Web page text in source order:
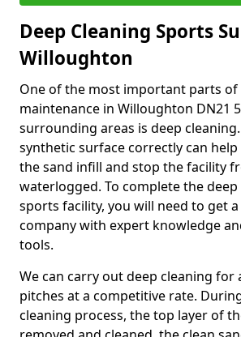
Deep Cleaning Sports
Willoughton
One of the most important parts
maintenance in Willoughton DN21
surrounding areas is deep
synthetic surface correctly can
the sand infill and stop the facility
waterlogged. To complete the
sports facility, you will need to get
company with expert knowledge
tools.
We can carry out deep cleaning for
pitches at a competitive rate.
cleaning process, the top layer of